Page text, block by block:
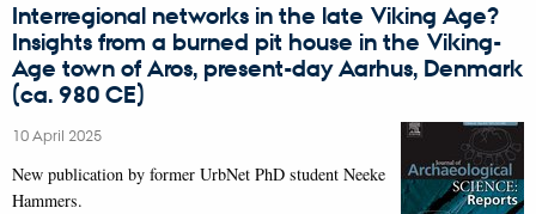
Interregional networks in the late Viking Age?
Insights from a burned pit house in the Viking-
Age town of Aros, present-day Aarhus, Denmark
(ca. 980 CE)
10 April 2025
New publication by former UrbNet PhD student Neeke
Hammers.